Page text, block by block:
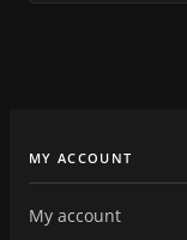
MY ACCOUNT
My account